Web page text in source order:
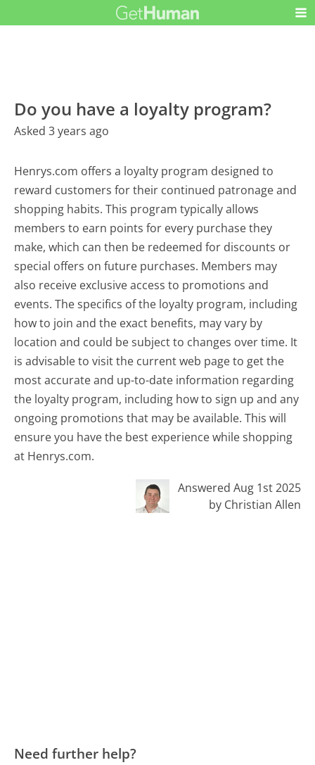
Do you have a loyalty program?
Asked 3 years ago
Henrys.com offers a loyalty program designed to
reward customers for their continued patronage and
shopping habits. This program typically allows
members to earn points for every purchase they
make, which can then be redeemed for discounts or
special offers on future purchases. Members may
also receive exclusive access to promotions and
events. The specifics of the loyalty program, including
how to join and the exact benefits, may vary by
location and could be subject to changes over time. It
is advisable to visit the current web page to get the
most accurate and up-to-date information regarding
the loyalty program, including how to sign up and any
ongoing promotions that may be available. This will
ensure you have the best experience while shopping
at Henrys.com.
Answered Aug 1st 2025
by Christian Allen
Need further help?